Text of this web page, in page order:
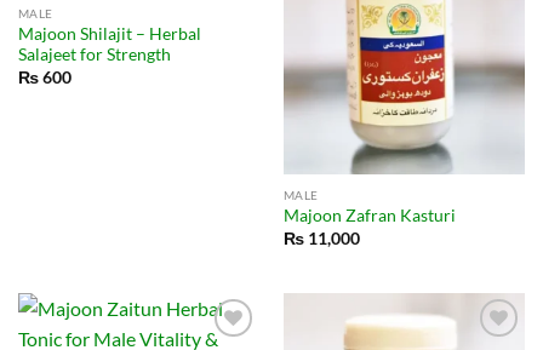
MALE
Majoon Shilajit – Herbal
Salajeet for Strength
₨600
MALE
Majoon Zafran Kasturi
₨11,000